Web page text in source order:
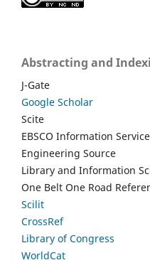
Abstracting and
J-Gate
Google Scholar
Scite
EBSCO Information
Engineering Source
Library and Information
One Belt One Road
Scilit
CrossRef
Library of Congress
WorldCat